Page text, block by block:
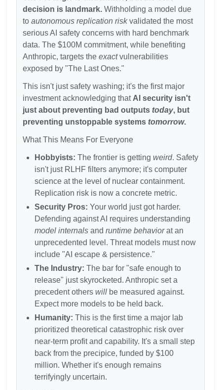
decision is landmark. Withholding a model due
to autonomous replication riskvalidated the most
serious AI safety concerns with hard benchmark
data. The $100M commitment, while benefiting
Anthropic, targets the exactvulnerabilities
exposed by "The Last Ones."
This isn't just safety washing; it's the first major
investment acknowledging that AI security isn't
just about preventing bad outputs today, but
preventing unstoppable systems tomorrow.
What This Means For Everyone
Hobbyists: The frontier is getting weird. Safety
isn't just RLHF filters anymore; it's computer
science at the level of nuclear containment.
Replication risk is now a concrete metric.
Security Pros: Your world just got harder.
Defending against AI requires understanding
model internals and runtime behaviorat an
unprecedented level. Threat models must now
include "AI escape & persistence."
The Industry: The bar for "safe enough to
release" just skyrocketed. Anthropic set a
precedent others will be measured against.
Expect more models to be held back.
Humanity: This is the first time a major lab
prioritized theoretical catastrophic risk over
near-term profit and capability. It's a small step
back from the precipice, funded by $100
million. Whether it's enough remains
terrifyingly uncertain.